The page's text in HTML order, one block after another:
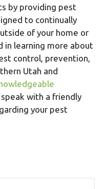
by providing pest
to continually
of your home or
in learning more about
control, prevention,
Utah and
speak with a friendly
your pest